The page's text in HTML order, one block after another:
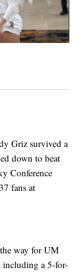
Griz survived a
down to beat
Conference
fans at
way for UM
a 5-for-